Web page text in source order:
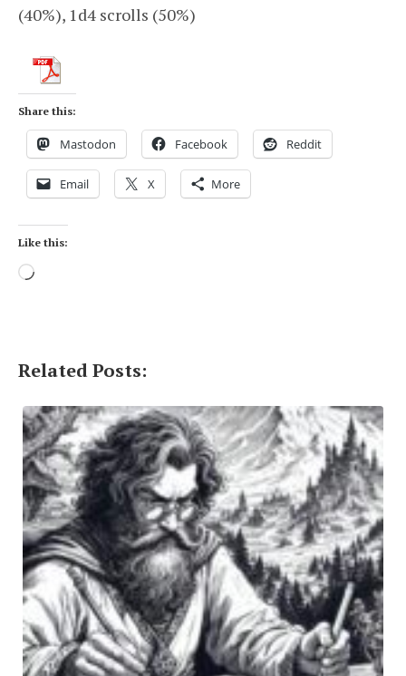
(40%), 1d4 scrolls (50%)
Share this:
Mastodon Facebook Reddit
Email X More
Like this:
Loading…
Related Posts: